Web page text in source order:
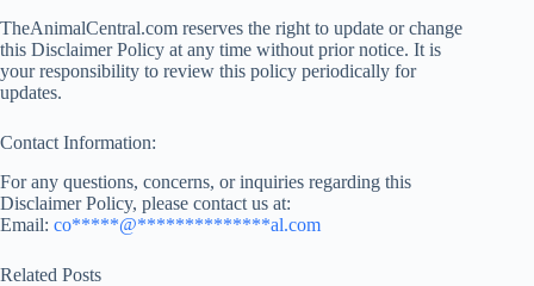
TheAnimalCentral.com reserves the right to update or change
this Disclaimer Policy at any time without prior notice. It is
your responsibility to review this policy periodically for
updates.
Contact Information:
For any questions, concerns, or inquiries regarding this
Disclaimer Policy, please contact us at:
Email: co*****@**************al.com
Related Posts